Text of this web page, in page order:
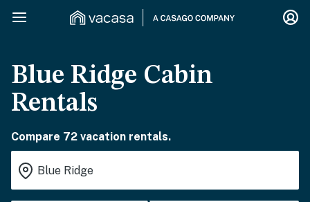
Blue Ridge Cabin
Rentals
Compare 72 vacation rentals.